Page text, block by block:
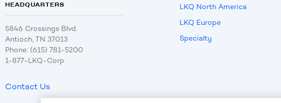
HEADQUARTERS
5846 Crossings Blvd.
Antioch, TN 37013
Phone: (615) 781-5200
1-877-LKQ-Corp
Contact Us
LKQ North America
LKQ Europe
Specialty